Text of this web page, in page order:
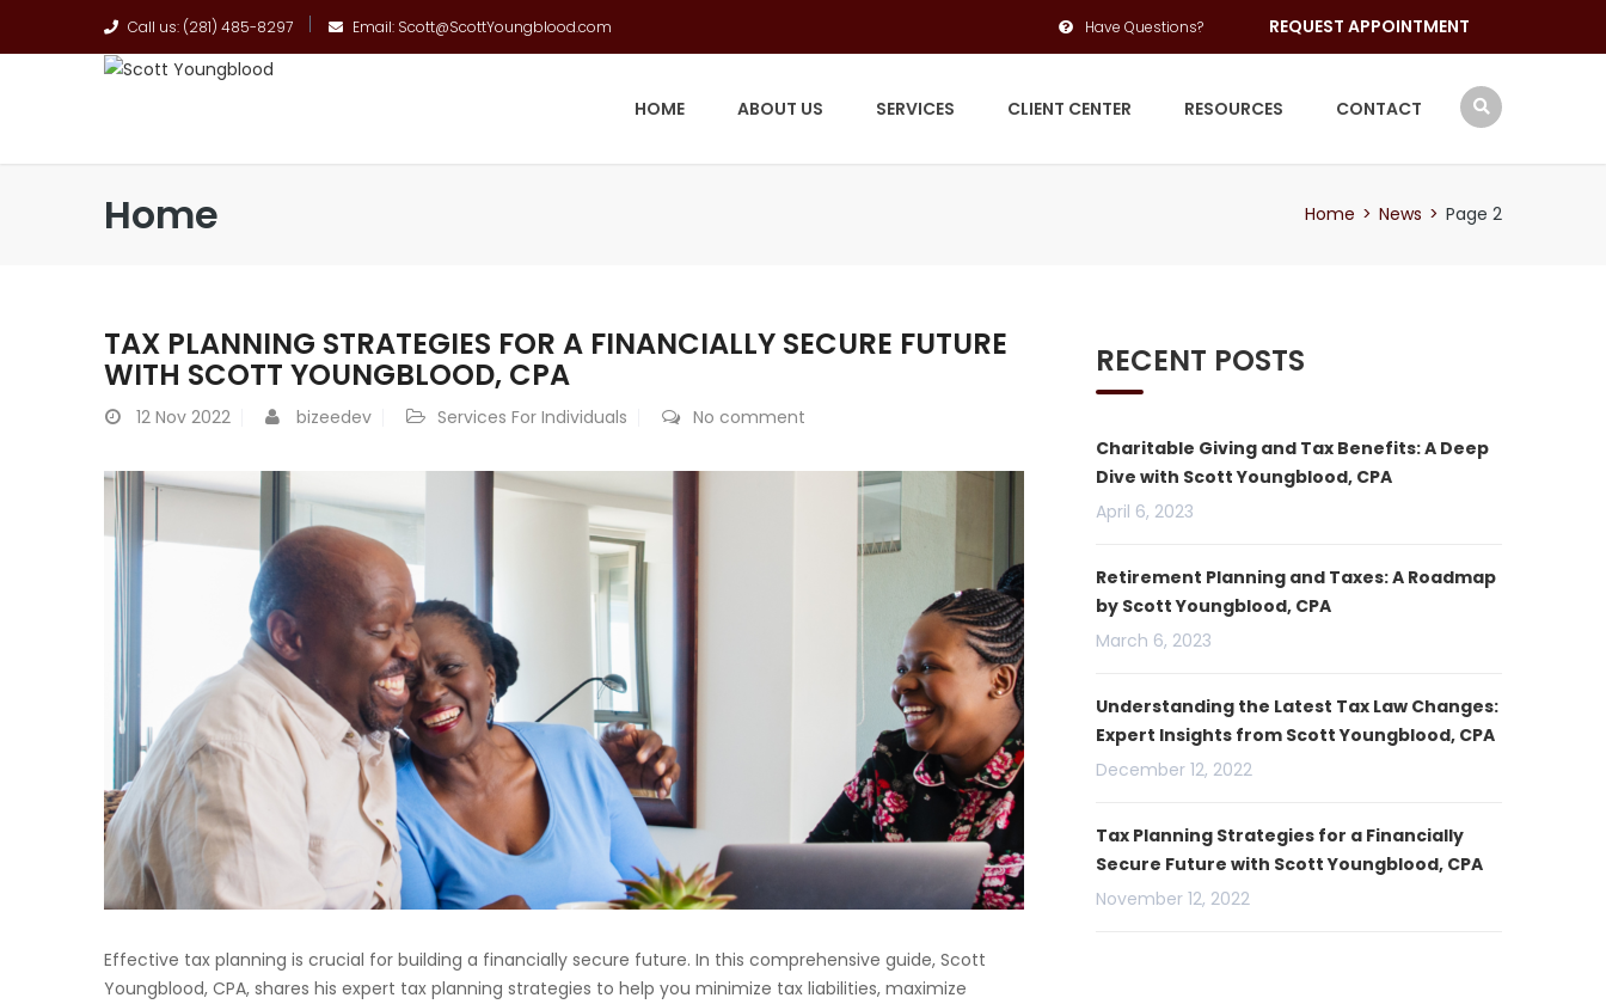
Call us: (281) 485-8297 Email: Scott@ScottYoungblood.com Have Questions? REQUEST APPOINTMENT
HOME ABOUT US SERVICES CLIENT CENTER RESOURCES CONTACT
Home Home > News > Page 2
TAX PLANNING STRATEGIES FOR A FINANCIALLY SECURE FUTURE
WITH SCOTT YOUNGBLOOD, CPA
12 Nov 2022 bizeedev Services For Individuals No comment
Effective tax planning is crucial for building a financially secure future. In this comprehensive guide, Scott
Youngblood, CPA, shares his expert tax planning strategies to help you minimize tax liabilities, maximize
RECENT POSTS
Charitable Giving and Tax Benefits: A Deep
Dive with Scott Youngblood, CPA
April 6, 2023
Retirement Planning and Taxes: A Roadmap
by Scott Youngblood, CPA
March 6, 2023
Understanding the Latest Tax Law Changes:
Expert Insights from Scott Youngblood, CPA
December 12, 2022
Tax Planning Strategies for a Financially
Secure Future with Scott Youngblood, CPA
November 12, 2022